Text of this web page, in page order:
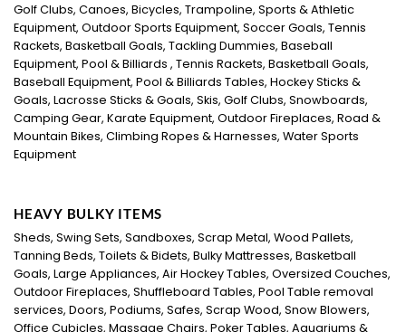
Golf Clubs, Canoes, Bicycles, Trampoline, Sports & Athletic
Equipment, Outdoor Sports Equipment, Soccer Goals, Tennis
Rackets, Basketball Goals, Tackling Dummies, Baseball
Equipment, Pool & Billiards , Tennis Rackets, Basketball Goals,
Baseball Equipment, Pool & Billiards Tables, Hockey Sticks &
Goals, Lacrosse Sticks & Goals, Skis, Golf Clubs, Snowboards,
Camping Gear, Karate Equipment, Outdoor Fireplaces, Road &
Mountain Bikes, Climbing Ropes & Harnesses, Water Sports
Equipment
HEAVY BULKY ITEMS
Sheds, Swing Sets, Sandboxes, Scrap Metal, Wood Pallets,
Tanning Beds, Toilets & Bidets, Bulky Mattresses, Basketball
Goals, Large Appliances, Air Hockey Tables, Oversized Couches,
Outdoor Fireplaces, Shuffleboard Tables, Pool Table removal
services, Doors, Podiums, Safes, Scrap Wood, Snow Blowers,
Office Cubicles, Massage Chairs, Poker Tables, Aquariums &